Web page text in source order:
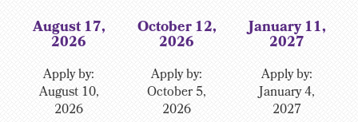
August 17,
2026
Apply by:
August 10,
2026
October 12,
2026
Apply by:
October 5,
2026
January 11,
2027
Apply by:
January 4,
2027